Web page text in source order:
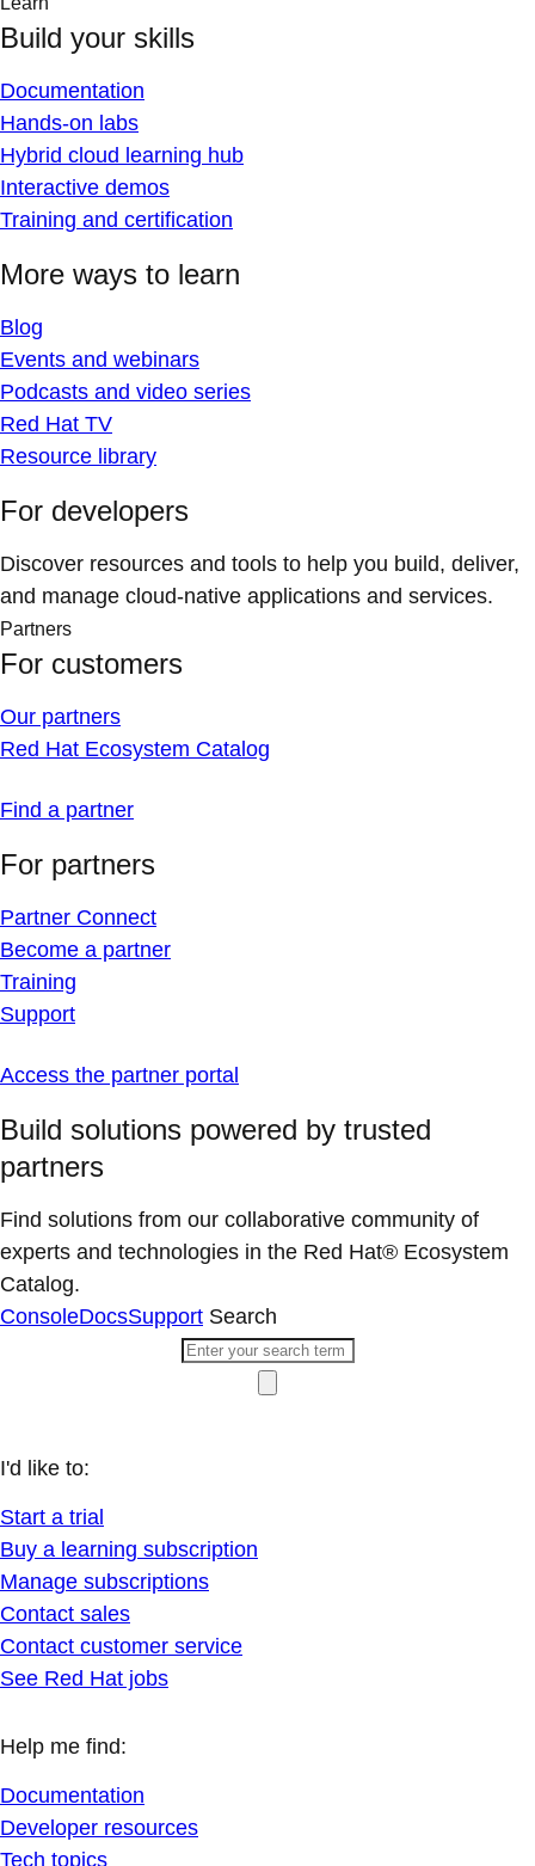
Build your skills
Documentation
Hands-on labs
Hybrid cloud learning hub
Interactive demos
Training and certification
More ways to learn
Blog
Events and webinars
Podcasts and video series
Red Hat TV
Resource library
For developers
Discover resources and tools to help you build, deliver,
and manage cloud-native applications and services.
Partners
For customers
Our partners
Red Hat Ecosystem Catalog
Find a partner
For partners
Partner Connect
Become a partner
Training
Support
Access the partner portal
Build solutions powered by trusted
partners
Find solutions from our collaborative community of
experts and technologies in the Red Hat® Ecosystem
Catalog.
ConsoleDocsSupport Search
I'd like to:
Start a trial
Buy a learning subscription
Manage subscriptions
Contact sales
Contact customer service
See Red Hat jobs
Help me find:
Documentation
Developer resources
Tech topics